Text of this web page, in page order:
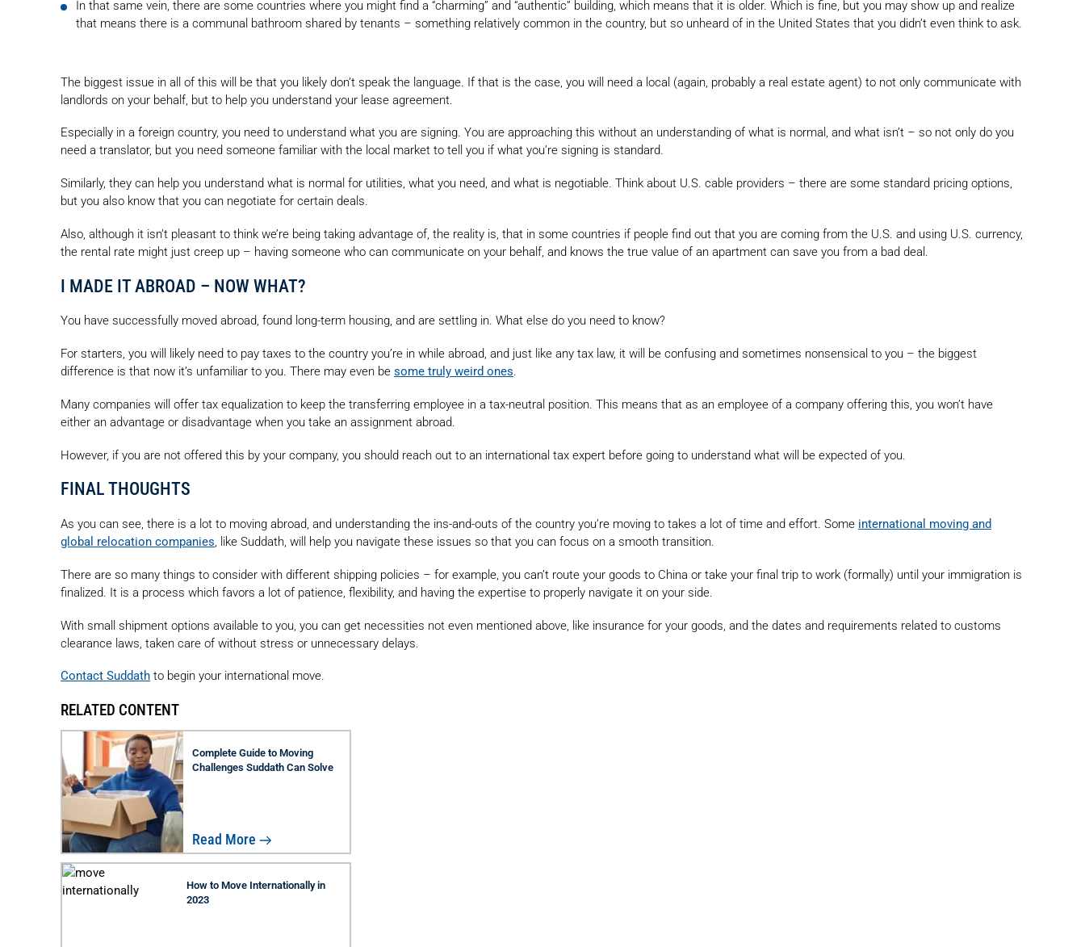
In that same vein, there are some countries where you might find a “charming” and “authentic” building, which means that it is older. Which is fine, but you may show up and realize
that means there is a communal bathroom shared by tenants – something relatively common in the country, but so unheard of in the United States that you didn’t even think to ask.
The biggest issue in all of this will be that you likely don’t speak the language. If that is the case, you will need a local (again, probably a real estate agent) to not only communicate with
landlords on your behalf, but to help you understand your lease agreement.
Especially in a foreign country, you need to understand what you are signing. You are approaching this without an understanding of what is normal, and what isn’t – so not only do you
need a translator, but you need someone familiar with the local market to tell you if what you’re signing is standard.
Similarly, they can help you understand what is normal for utilities, what you need, and what is negotiable. Think about U.S. cable providers – there are some standard pricing options,
but you also know that you can negotiate for certain deals.
Also, although it isn’t pleasant to think we’re being taking advantage of, the reality is, that in some countries if people find out that you are coming from the U.S. and using U.S. currency,
the rental rate might just creep up – having someone who can communicate on your behalf, and knows the true value of an apartment can save you from a bad deal.
I MADE IT ABROAD – NOW WHAT?
You have successfully moved abroad, found long-term housing, and are settling in. What else do you need to know?
For starters, you will likely need to pay taxes to the country you’re in while abroad, and just like any tax law, it will be confusing and sometimes nonsensical to you – the biggest
difference is that now it’s unfamiliar to you. There may even be some truly weird ones.
Many companies will offer tax equalization to keep the transferring employee in a tax-neutral position. This means that as an employee of a company offering this, you won’t have
either an advantage or disadvantage when you take an assignment abroad.
However, if you are not offered this by your company, you should reach out to an international tax expert before going to understand what will be expected of you.
FINAL THOUGHTS
As you can see, there is a lot to moving abroad, and understanding the ins-and-outs of the country you’re moving to takes a lot of time and effort. Some international moving and
global relocation companies, like Suddath, will help you navigate these issues so that you can focus on a smooth transition.
There are so many things to consider with different shipping policies – for example, you can’t route your goods to China or take your final trip to work (formally) until your immigration is
finalized. It is a process which favors a lot of patience, flexibility, and having the expertise to properly navigate it on your side.
With small shipment options available to you, you can get necessities not even mentioned above, like insurance for your goods, and the dates and requirements related to customs
clearance laws, taken care of without stress or unnecessary delays.
Contact Suddath to begin your international move.
RELATED CONTENT
Complete Guide to Moving
Challenges Suddath Can Solve
Read More
How to Move Internationally in
2023